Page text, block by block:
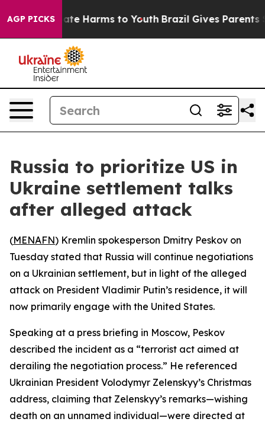
AGP PICKS
to Abate Harms to Youth Brazil Gives Parents
Russia to prioritize US in
Ukraine settlement talks
after alleged attack
(MENAFN) Kremlin spokesperson Dmitry Peskov on
Tuesday stated that Russia will continue negotiations
on a Ukrainian settlement, but in light of the alleged
attack on President Vladimir Putin’s residence, it will
now primarily engage with the United States.
Speaking at a press briefing in Moscow, Peskov
described the incident as a “terrorist act aimed at
derailing the negotiation process.” He referenced
Ukrainian President Volodymyr Zelenskyy’s Christmas
address, claiming that Zelenskyy’s remarks—wishing
death on an unnamed individual—were directed at